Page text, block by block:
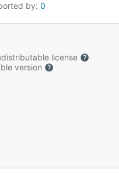
by: 0
license
version